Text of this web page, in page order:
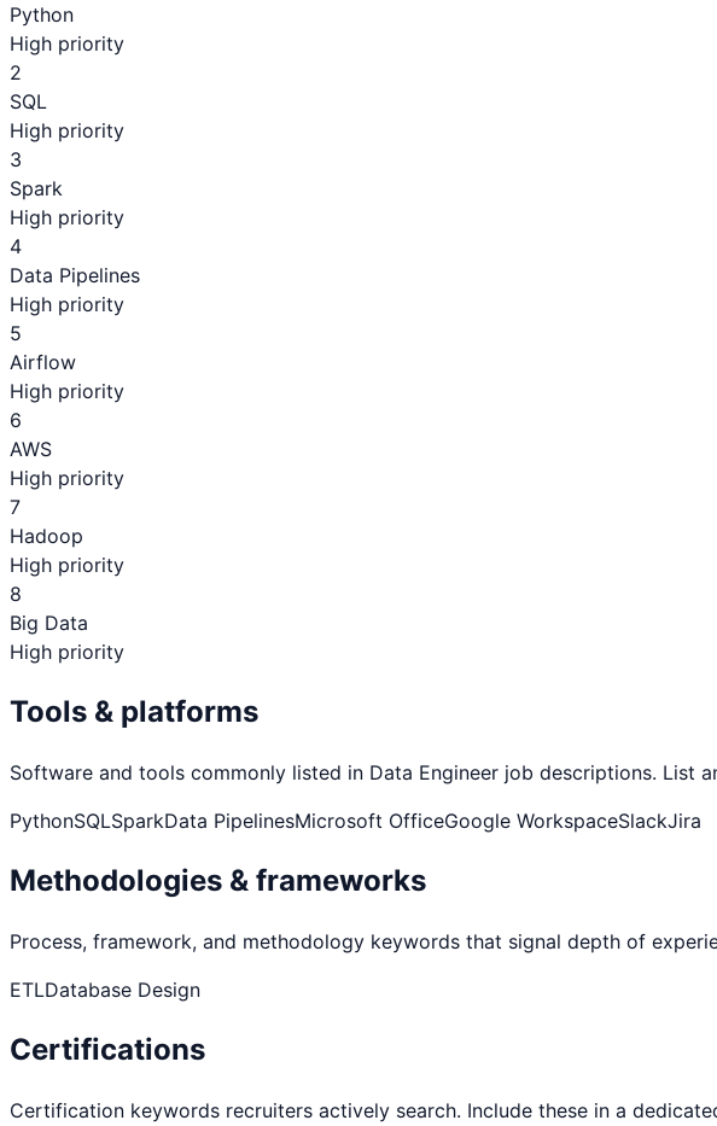
Python
High priority
2
SQL
High priority
3
Spark
High priority
4
Data Pipelines
High priority
5
Airflow
High priority
6
AWS
High priority
7
Hadoop
High priority
8
Big Data
High priority
Tools & platforms
Software and tools commonly listed in Data Engineer job descriptions. List
PythonSQLSparkData PipelinesMicrosoft OfficeGoogle WorkspaceSlackJira
Methodologies & frameworks
Process, framework, and methodology keywords that signal depth of
ETLDatabase Design
Certifications
Certification keywords recruiters actively search. Include these in a